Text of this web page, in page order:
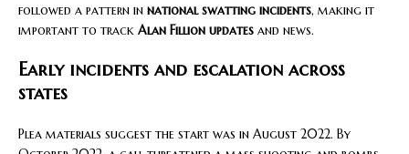
followed a pattern in national swatting incidents, making it
important to track Alan Fillion updates and news.
Early incidents and escalation across
states
Plea materials suggest the start was in August 2022. By